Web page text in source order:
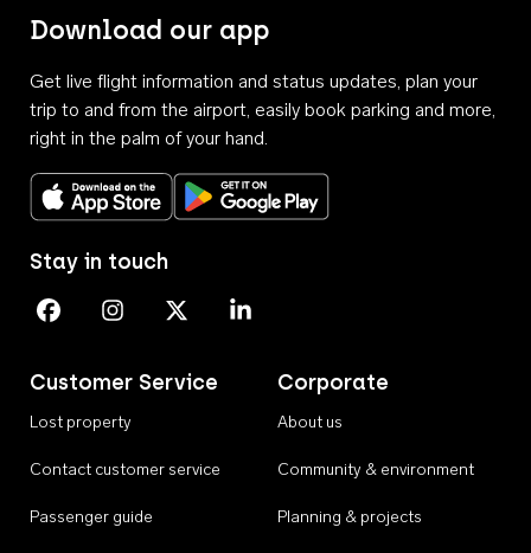
Download our app
Get live flight information and status updates, plan your
trip to and from the airport, easily book parking and more,
right in the palm of your hand.
Download on the App StoreGet it on Google Play
Customer Service
Lost property
Contact customer service
Passenger guide
Corporate
About us
Community & environment
Planning & projects
Stay in touch
Perth Airport on Facebook
Perth Airport on Instagram
Perth Airport on X
Perth Airport on Linkedin